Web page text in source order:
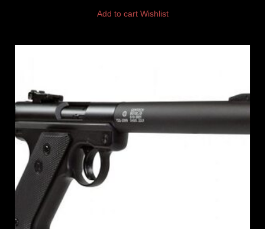
Add to cart Wishlist